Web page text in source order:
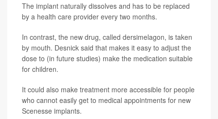
The implant naturally dissolves and has to be replaced
by a health care provider every two months.
In contrast, the new drug, called dersimelagon, is taken
by mouth. Desnick said that makes it easy to adjust the
dose to (in future studies) make the medication suitable
for children.
It could also make treatment more accessible for people
who cannot easily get to medical appointments for new
Scenesse implants.